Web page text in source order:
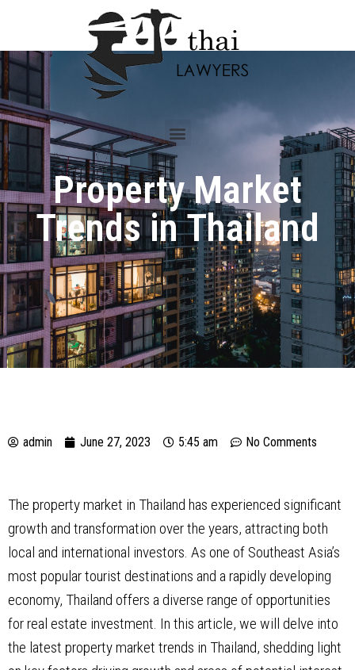
Property Market
Trends in Thailand
admin June 27, 2023 5:45 am No Comments
The property market in Thailand has experienced significant
growth and transformation over the years, attracting both
local and international investors. As one of Southeast Asia’s
most popular tourist destinations and a rapidly developing
economy, Thailand offers a diverse range of opportunities
for real estate investment. In this article, we will delve into
the latest property market trends in Thailand, shedding light